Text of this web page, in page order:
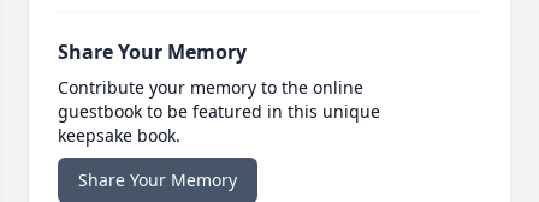
Share Your Memory
Contribute your memory to the online
guestbook to be featured in this unique
keepsake book.
Share Your Memory